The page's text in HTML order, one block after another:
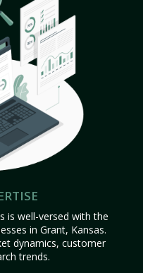
is well-versed with the
in Grant, Kansas.
dynamics, customer
trends.